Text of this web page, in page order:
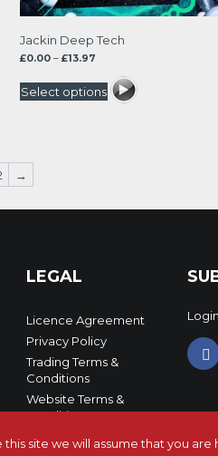
Jackin Deep Tech
£0.00 – £13.97Price
£0.00
through
Select options
→
LEGAL
Licence Agreement
Privacy Policy
Trading Terms &
Conditions
Website Terms &
Conditions
site we will assume that you are